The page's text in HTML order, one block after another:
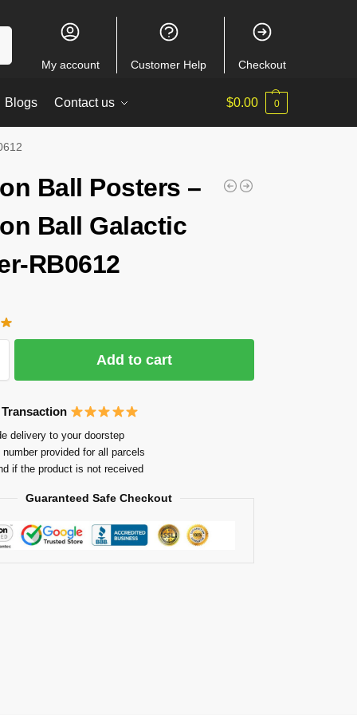
My account Customer Help Checkout
Blogs Contact us $0.00 0
Ball Posters –
Ball Galactic
RB0612
Add to cart
delivery to your doorstep
provided for all parcels
if the product is not received
Guaranteed Safe Checkout